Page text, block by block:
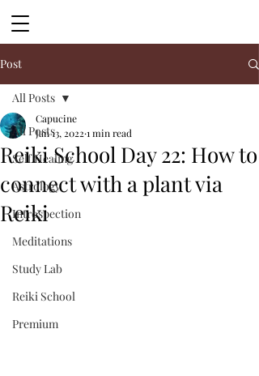
Post
All Posts
Self Healing
Astrology
Introspection
Meditations
Study Lab
Reiki School
Premium
All Posts
Reiki School Day 22: How to
connect with a plant via
Reiki
Capucine
Jan 13, 2022 1 min read